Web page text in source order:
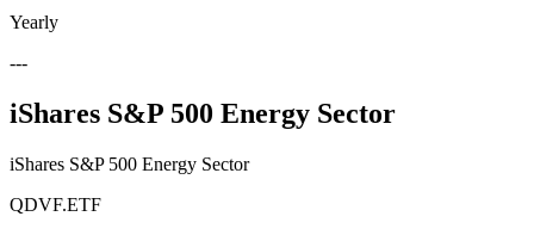
Yearly
---
iShares S&P 500 Energy Sector
iShares S&P 500 Energy Sector
QDVF.ETF